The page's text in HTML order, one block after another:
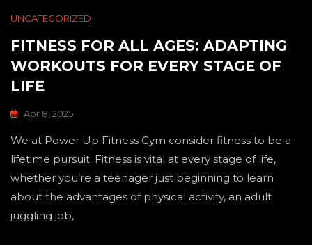
UNCATEGORIZED
FITNESS FOR ALL AGES: ADAPTING
WORKOUTS FOR EVERY STAGE OF
LIFE
Apr 8, 2025
We at Power Up Fitness Gym consider fitness to be a
lifetime pursuit. Fitness is vital at every stage of life,
whether you’re a teenager just beginning to learn
about the advantages of physical activity, an adult
juggling job,